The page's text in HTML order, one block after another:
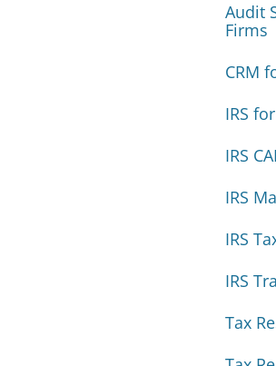
Audit
Firms
CRM
IRS
IRS
IRS
IRS
IRS
Tax